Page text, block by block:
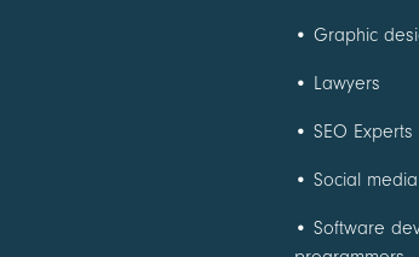
• Graphic
• Lawyers
• SEO Experts
• Social
• Software